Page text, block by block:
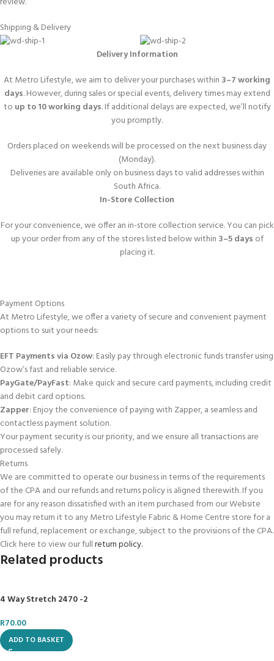
Shipping & Delivery
Delivery Information
At Metro Lifestyle, we aim to deliver your purchases within 3–7 working
days. However, during sales or special events, delivery times may extend
to up to 10 working days. If additional delays are expected, we’ll notify
you promptly.
Orders placed on weekends will be processed on the next business day
(Monday).
Deliveries are available only on business days to valid addresses within
South Africa.
In-Store Collection
For your convenience, we offer an in-store collection service. You can pick
up your order from any of the stores listed below within 3–5 days of
placing it.
Payment Options
At Metro Lifestyle, we offer a variety of secure and convenient payment
options to suit your needs:
EFT Payments via Ozow: Easily pay through electronic funds transfer using
Ozow’s fast and reliable service.
PayGate/PayFast: Make quick and secure card payments, including credit
and debit card options.
Zapper: Enjoy the convenience of paying with Zapper, a seamless and
contactless payment solution.
Your payment security is our priority, and we ensure all transactions are
processed safely.
Returns
We are committed to operate our business in terms of the requirements
of the CPA and our refunds and returns policy is aligned therewith. If you
are for any reason dissatisfied with an item purchased from our Website
you may return it to any Metro Lifestyle Fabric & Home Centre store for a
full refund, replacement or exchange, subject to the provisions of the CPA.
Click here to view our fullreturn policy.
Related products
4 Way Stretch 2470 -2
R70.00
ADD TO BASKET